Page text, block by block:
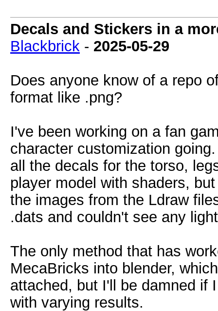
Decals and Stickers in a
Blackbrick - 2025-05-29
Does anyone know of a repo
format like .png?
I've been working on a fan
character customization
all the decals for the torso,
player model with shaders,
the images from the Ldraw
.dats and couldn't see any
The only method that has
MecaBricks into blender,
attached, but I'll be damned if
with varying results.